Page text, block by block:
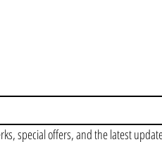
special offers, and the latest